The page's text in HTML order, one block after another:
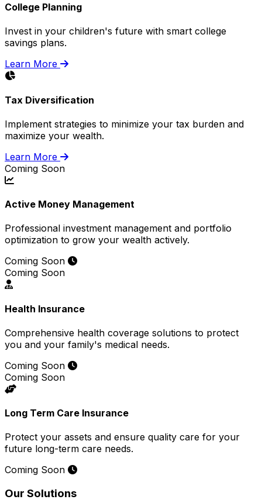
College Planning
Invest in your children's future with smart college
savings plans.
Learn More
Tax Diversification
Implement strategies to minimize your tax burden and
maximize your wealth.
Learn More
Coming Soon
Active Money Management
Professional investment management and portfolio
optimization to grow your wealth actively.
Coming Soon
Coming Soon
Health Insurance
Comprehensive health coverage solutions to protect
you and your family's medical needs.
Coming Soon
Coming Soon
Long Term Care Insurance
Protect your assets and ensure quality care for your
future long-term care needs.
Coming Soon
Our Solutions